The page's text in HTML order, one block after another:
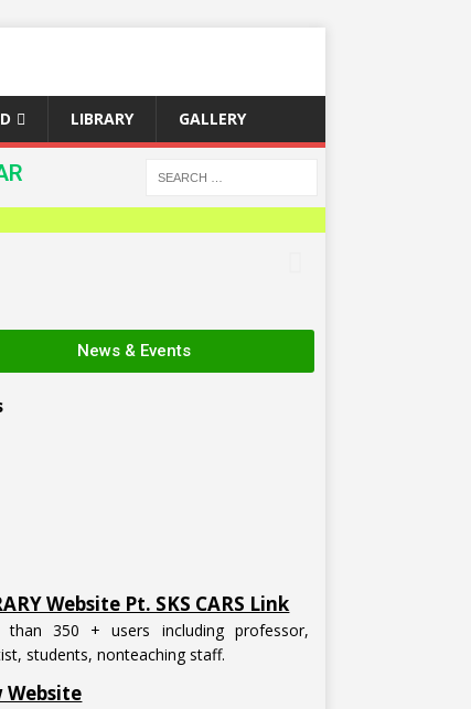
LIBRARY GALLERY
News & Events
students, nonteaching staff.
Website
and Research Station, Rajnandgaon